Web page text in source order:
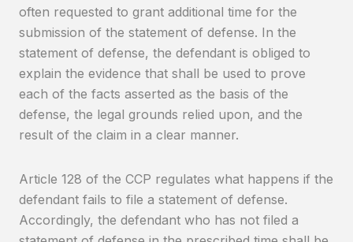
often requested to grant additional time for the
submission of the statement of defense. In the
statement of defense, the defendant is obliged to
explain the evidence that shall be used to prove
each of the facts asserted as the basis of the
defense, the legal grounds relied upon, and the
result of the claim in a clear manner.
Article 128 of the CCP regulates what happens if the
defendant fails to file a statement of defense.
Accordingly, the defendant who has not filed a